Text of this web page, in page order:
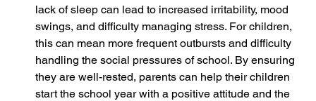
lack of sleep can lead to increased irritability, mood
swings, and difficulty managing stress. For children,
this can mean more frequent outbursts and difficulty
handling the social pressures of school. By ensuring
they are well-rested, parents can help their children
start the school year with a positive attitude and the